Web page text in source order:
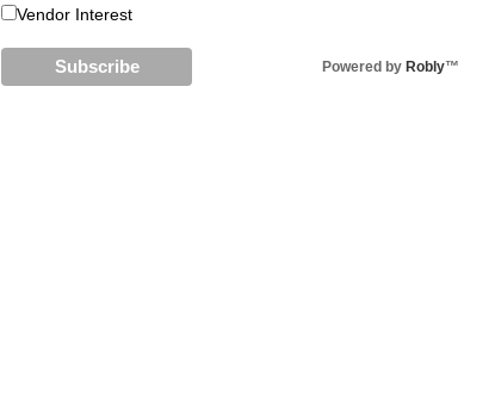
Vendor Interest
Powered by Robly™